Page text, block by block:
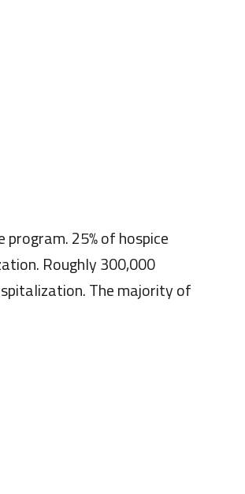
25% of hospice
Roughly 300,000
The majority of